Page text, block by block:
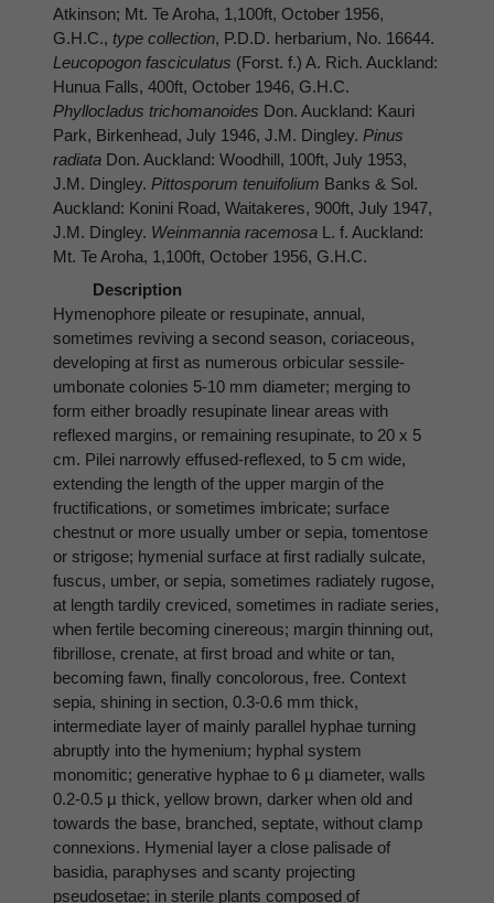
Atkinson; Mt. Te Aroha, 1,100ft, October 1956,
G.H.C., type collection, P.D.D. herbarium, No. 16644.
Leucopogon fasciculatus (Forst. f.) A. Rich. Auckland:
Hunua Falls, 400ft, October 1946, G.H.C.
Phyllocladus trichomanoides Don. Auckland: Kauri
Park, Birkenhead, July 1946, J.M. Dingley. Pinus
radiata Don. Auckland: Woodhill, 100ft, July 1953,
J.M. Dingley. Pittosporum tenuifolium Banks & Sol.
Auckland: Konini Road, Waitakeres, 900ft, July 1947,
J.M. Dingley. Weinmannia racemosa L. f. Auckland:
Mt. Te Aroha, 1,100ft, October 1956, G.H.C.
Description
Hymenophore pileate or resupinate, annual,
sometimes reviving a second season, coriaceous,
developing at first as numerous orbicular sessile-
umbonate colonies 5-10 mm diameter; merging to
form either broadly resupinate linear areas with
reflexed margins, or remaining resupinate, to 20 x 5
cm. Pilei narrowly effused-reflexed, to 5 cm wide,
extending the length of the upper margin of the
fructifications, or sometimes imbricate; surface
chestnut or more usually umber or sepia, tomentose
or strigose; hymenial surface at first radially sulcate,
fuscus, umber, or sepia, sometimes radiately rugose,
at length tardily creviced, sometimes in radiate series,
when fertile becoming cinereous; margin thinning out,
fibrillose, crenate, at first broad and white or tan,
becoming fawn, finally concolorous, free. Context
sepia, shining in section, 0.3-0.6 mm thick,
intermediate layer of mainly parallel hyphae turning
abruptly into the hymenium; hyphal system
monomitic; generative hyphae to 6 µ diameter, walls
0.2-0.5 µ thick, yellow brown, darker when old and
towards the base, branched, septate, without clamp
connexions. Hymenial layer a close palisade of
basidia, paraphyses and scanty projecting
pseudosetae; in sterile plants composed of